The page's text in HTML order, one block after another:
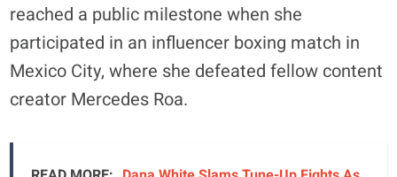
reached a public milestone when she
participated in an influencer boxing match in
Mexico City, where she defeated fellow content
creator Mercedes Roa.